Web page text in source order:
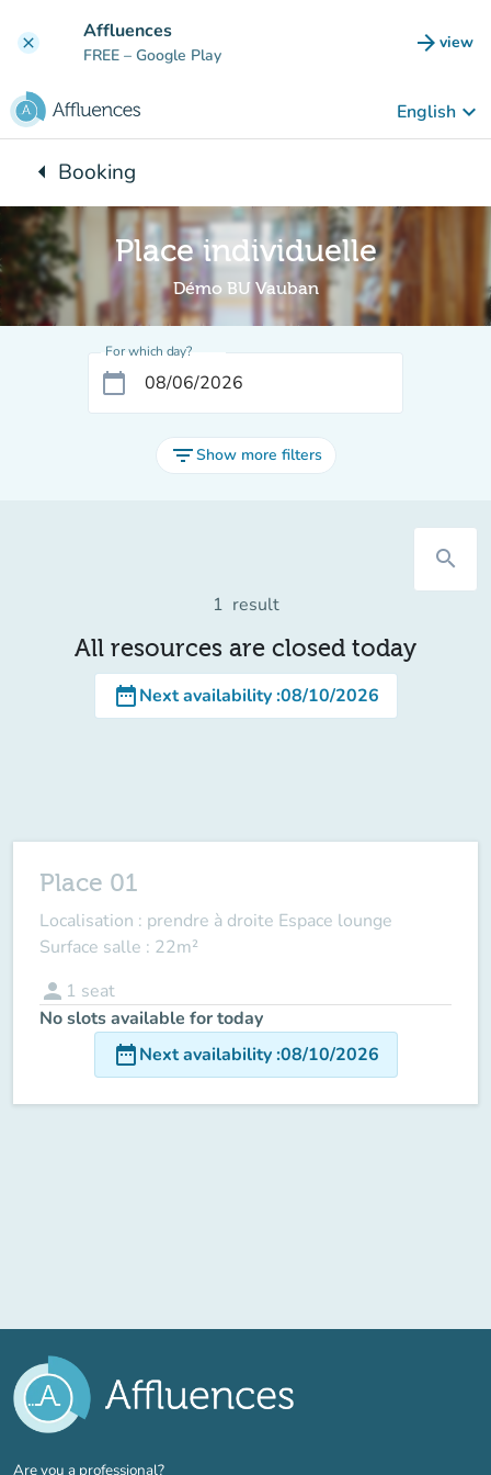
clear Affluences
FREE – Google Play arrow_forward view
(new
English keyboard_arrow_down
arrow_leftBack to:
Booking
Place individuelle
Démo BU Vauban
For which day?
calendar_today
filter_listShow more filters
search
1 result
All resources are closed today
date_rangeNext availability:08/10/2026
Place 01
Localisation : prendre à droite Espace lounge
Surface salle : 22m²
person 1 seat
No slots available for today
date_rangeNext availability:08/10/2026
Are you a professional?(new tab)